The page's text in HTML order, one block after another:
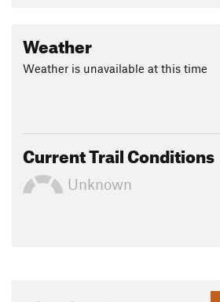
Weather
Weather is unavailable at this time
Current Trail Conditions
Unknown